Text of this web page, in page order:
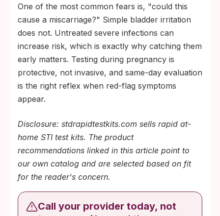
One of the most common fears is, "could this
cause a miscarriage?" Simple bladder irritation
does not. Untreated severe infections can
increase risk, which is exactly why catching them
early matters. Testing during pregnancy is
protective, not invasive, and same-day evaluation
is the right reflex when red-flag symptoms
appear.
Disclosure: stdrapidtestkits.com sells rapid at-
home STI test kits. The product
recommendations linked in this article point to
our own catalog and are selected based on fit
for the reader's concern.
Call your provider today, not